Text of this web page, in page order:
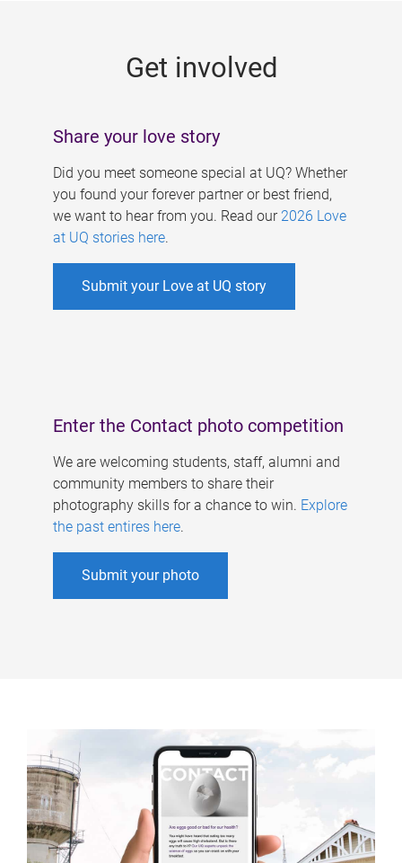
Get involved
Share your love story
Did you meet someone special at UQ? Whether
you found your forever partner or best friend,
we want to hear from you. Read our 2026 Love
at UQ stories here.
Submit your Love at UQ story
Enter the Contact photo competition
We are welcoming students, staff, alumni and
community members to share their
photography skills for a chance to win. Explore
the past entires here.
Submit your photo